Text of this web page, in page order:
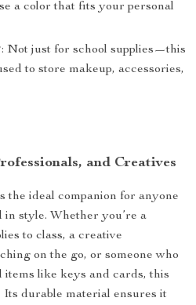
a color that fits your personal
Not just for school supplies—this
to store makeup, accessories,
and Creatives
the ideal companion for anyone
in style. Whether you’re a
to class, a creative
on the go, or someone who
items like keys and cards, this
Its durable material ensures it